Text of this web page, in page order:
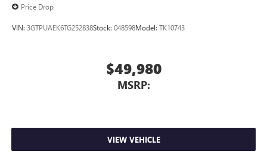
Price Drop
VIN: 3GTPUAEK6TG252838Stock: 048598Model: TK10743
$49,980
MSRP:
VIEW VEHICLE